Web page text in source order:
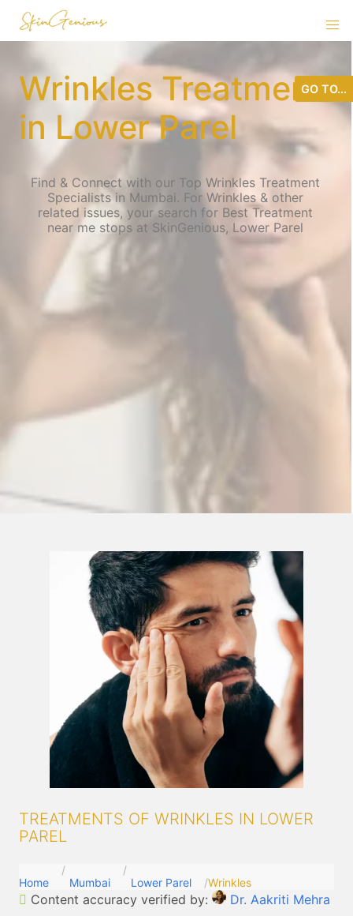
Wrinkles Treatment
in Lower Parel
Find & Connect with our Top Wrinkles Treatment
Specialists in Mumbai. For Wrinkles & other
related issues, your search for Best Treatment
near me stops at SkinGenious, Lower Parel
TREATMENTS OF WRINKLES IN LOWER
PAREL
Home Mumbai Lower Parel Wrinkles
Content accuracy verified by:
Dr. Aakriti Mehra
GO TO...